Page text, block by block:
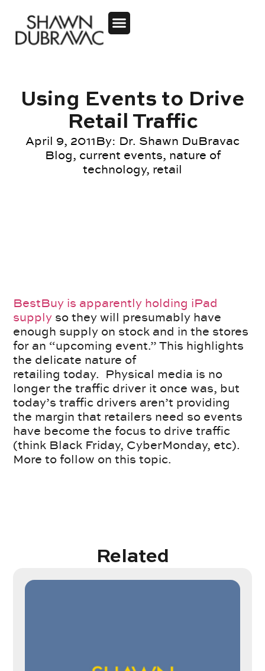
Using Events to Drive
Retail Traffic
April 9, 2011By: Dr. Shawn DuBravac
Blog, current events, nature of
technology, retail
BestBuy is apparently holding iPad
supply so they will presumably have
enough supply on stock and in the stores
for an “upcoming event.” This highlights
the delicate nature of
retailing today. Physical media is no
longer the traffic driver it once was, but
today’s traffic drivers aren’t providing
the margin that retailers need so events
have become the focus to drive traffic
(think Black Friday, CyberMonday, etc).
More to follow on this topic.
Related